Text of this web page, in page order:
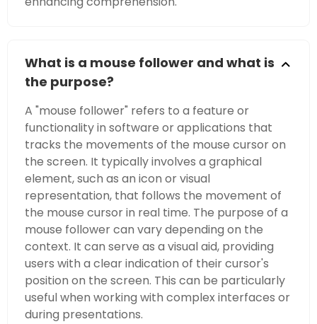
What is a mouse follower and what is
the purpose?
A "mouse follower" refers to a feature or
functionality in software or applications that
tracks the movements of the mouse cursor on
the screen. It typically involves a graphical
element, such as an icon or visual
representation, that follows the movement of
the mouse cursor in real time. The purpose of a
mouse follower can vary depending on the
context. It can serve as a visual aid, providing
users with a clear indication of their cursor's
position on the screen. This can be particularly
useful when working with complex interfaces or
during presentations.